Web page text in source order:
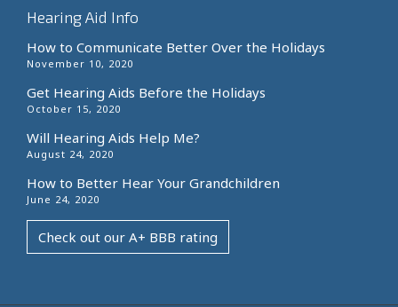
Hearing Aid Info
How to Communicate Better Over the Holidays
November 10, 2020
Get Hearing Aids Before the Holidays
October 15, 2020
Will Hearing Aids Help Me?
August 24, 2020
How to Better Hear Your Grandchildren
June 24, 2020
Check out our A+ BBB rating